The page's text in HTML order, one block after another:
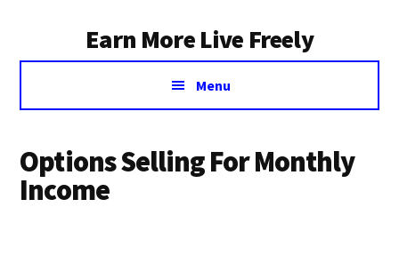
Earn More Live Freely
Achieve
independence
smart
investing
Menu
Options Selling For Monthly
Income